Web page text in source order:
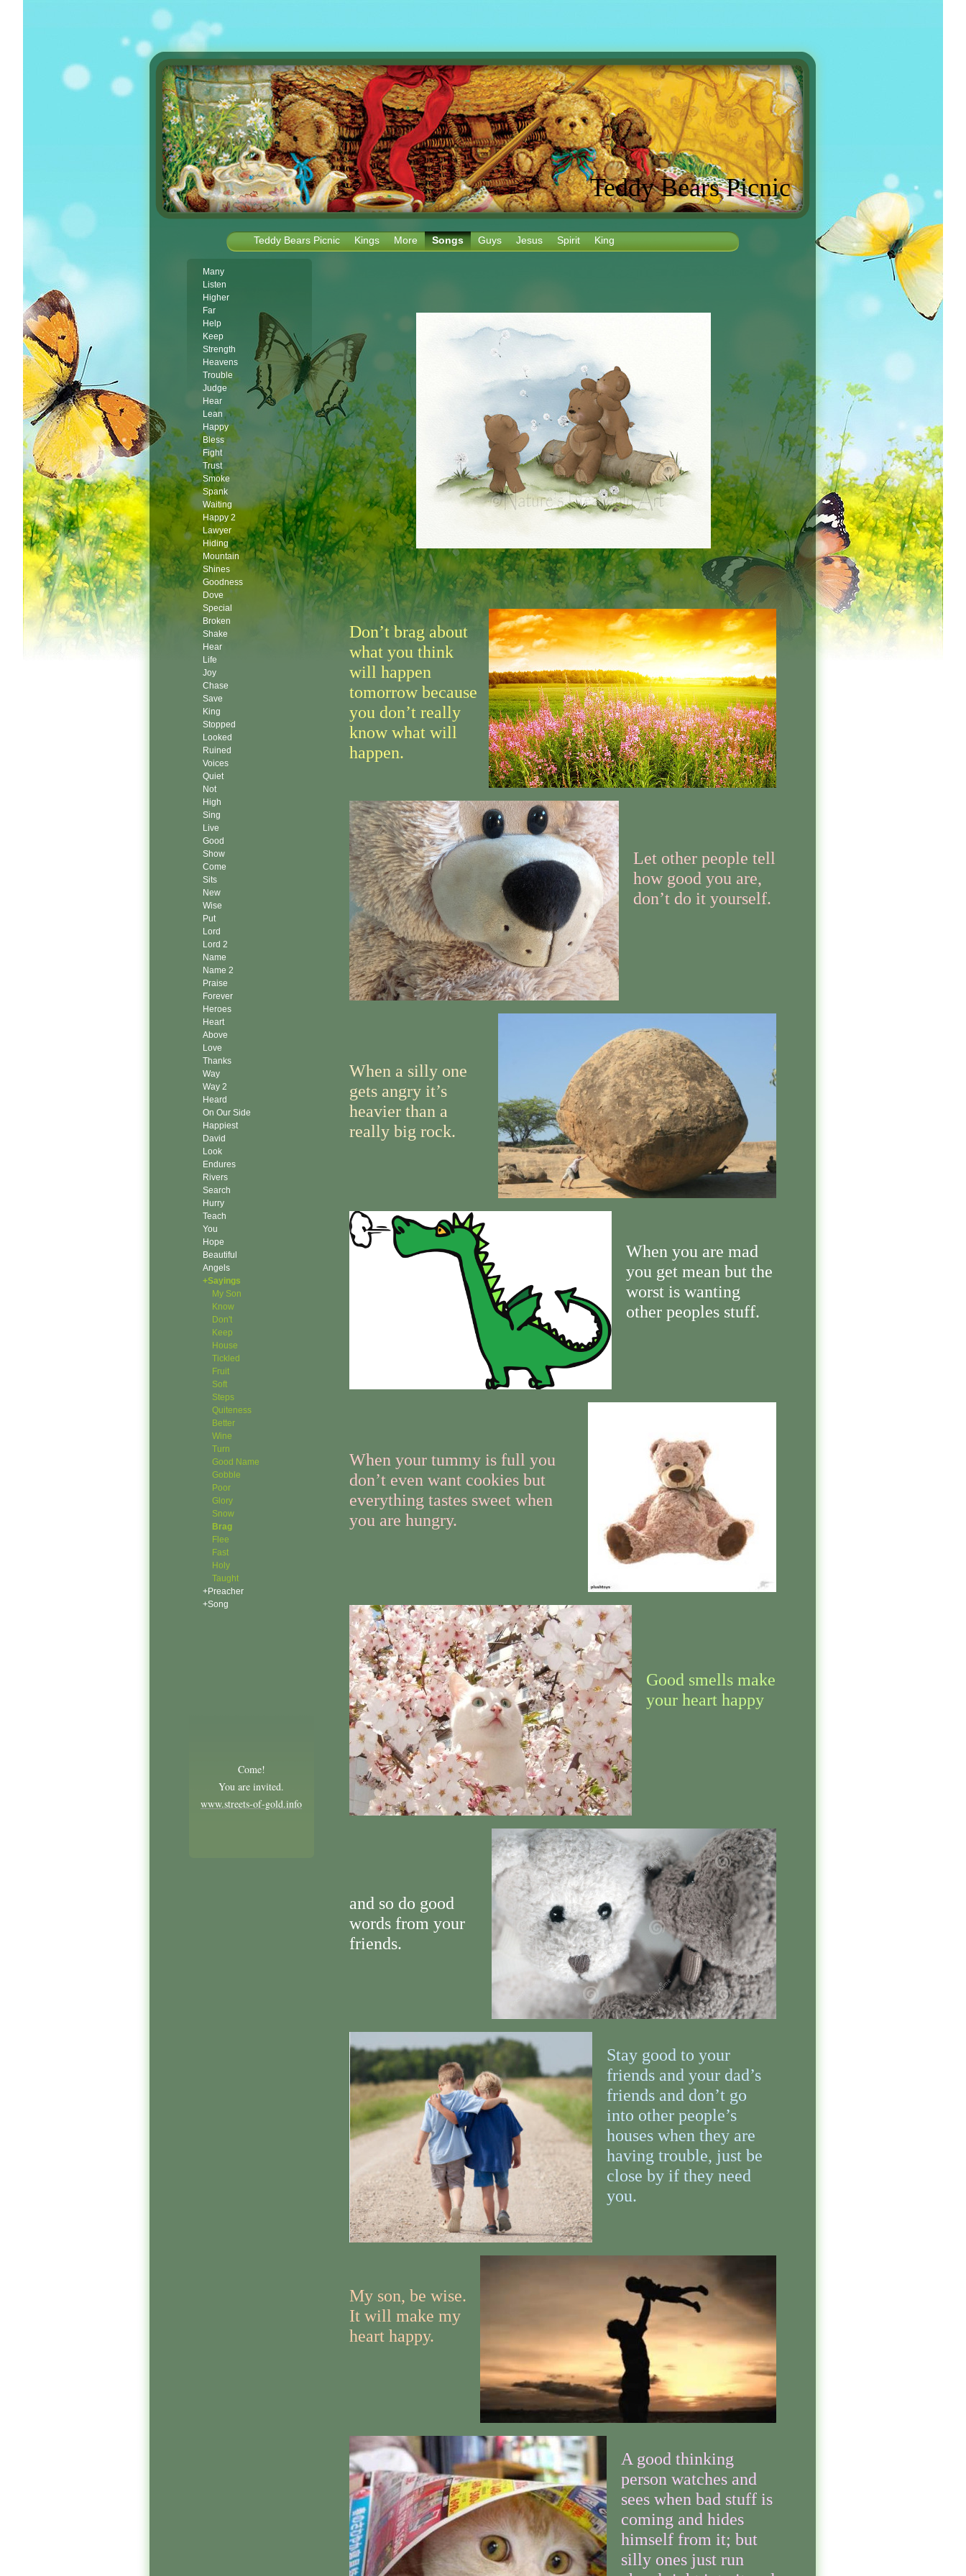
Teddy Bears Picnic
Teddy Bears Picnic Kings More Songs Guys Jesus Spirit King
Don’t brag about
what you think
will happen
tomorrow because
you don’t really
know what will
happen.
Let other people tell
how good you are,
don’t do it yourself.
When a silly one
gets angry it’s
heavier than a
really big rock.
When you are mad
you get mean but the
worst is wanting
other peoples stuff.
When your tummy is full you
don’t even want cookies but
everything tastes sweet when
you are hungry.
Good smells make
your heart happy
and so do good
words from your
friends.
Stay good to your
friends and your dad’s
friends and don’t go
into other people’s
houses when they are
having trouble, just be
close by if they need
you.
My son, be wise.
It will make my
heart happy.
A good thinking
person watches and
sees when bad stuff is
coming and hides
himself from it; but
silly ones just run
Many
Listen
Higher
Far
Help
Keep
Strength
Heavens
Trouble
Judge
Hear
Lean
Happy
Bless
Fight
Trust
Smoke
Spank
Waiting
Happy 2
Lawyer
Hiding
Mountain
Shines
Goodness
Dove
Special
Broken
Shake
Hear
Life
Joy
Chase
Save
King
Stopped
Looked
Ruined
Voices
Quiet
Not
High
Sing
Live
Good
Show
Come
Sits
New
Wise
Put
Lord
Lord 2
Name
Name 2
Praise
Forever
Heroes
Heart
Above
Love
Thanks
Way
Way 2
Heard
On Our Side
Happiest
David
Look
Endures
Rivers
Search
Hurry
Teach
You
Hope
Beautiful
Angels
+Sayings
My Son
Know
Don't
Keep
House
Tickled
Fruit
Soft
Steps
Quiteness
Better
Wine
Turn
Good Name
Gobble
Poor
Glory
Snow
Brag
Flee
Fast
Holy
Taught
+Preacher
+Song
Come!
You are invited.
www.streets-of-gold.info